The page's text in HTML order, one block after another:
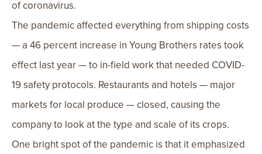
of coronavirus.
The pandemic affected everything from shipping costs
— a 46 percent increase in Young Brothers rates took
effect last year — to in-field work that needed COVID-
19 safety protocols. Restaurants and hotels — major
markets for local produce — closed, causing the
company to look at the type and scale of its crops.
One bright spot of the pandemic is that it emphasized